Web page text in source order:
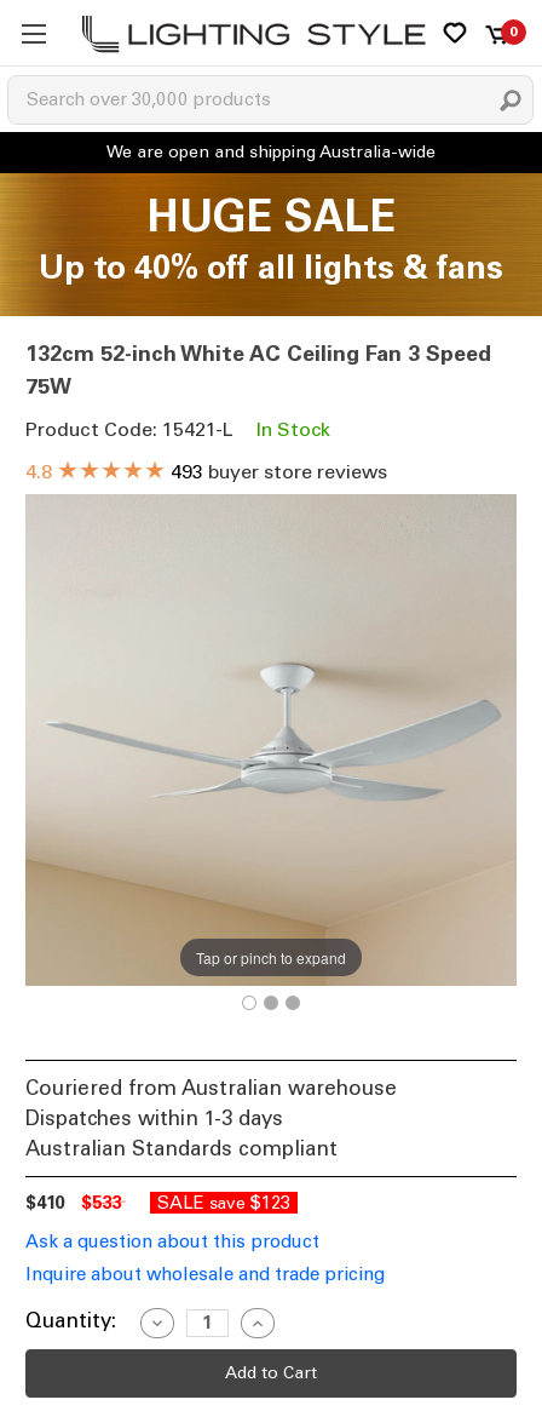
0
HUGE SALE
Up to 40% off all lights & fans
132cm 52-inch White AC Ceiling Fan 3 Speed
75W
Product Code: 15421-L
In Stock
4.8 ★★★★★ 493 buyer store reviews
Tap or pinch to expand
Couriered from Australian warehouse
Dispatches within 1-3 days
Australian Standards compliant
$410 $533 SALE save $123
Ask a question about this product
Inquire about wholesale and trade pricing
Current
Quantity:
Decrease
Quantity
of
Increase
Quantity
of
132cm